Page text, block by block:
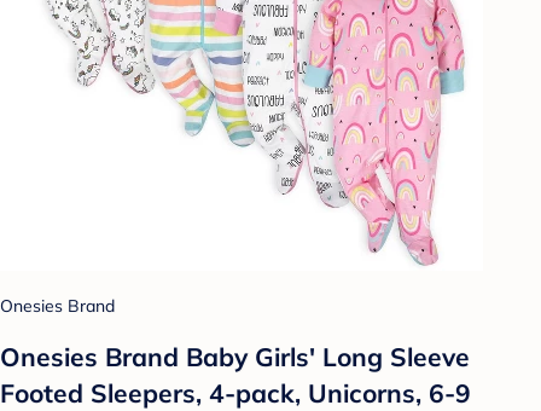
Onesies Brand
Onesies Brand Baby Girls' Long Sleeve
Footed Sleepers, 4-pack, Unicorns, 6-9